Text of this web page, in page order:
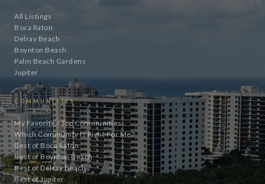
All Listings
Boca Raton
Delray Beach
Boynton Beach
Palm Beach Gardens
Jupiter
COMMUNITIES
My Favorite / Top Communities
Which Community Is Right For Me?
Best of Boca Raton
Best of Boynton Beach
Best of Delray Beach
Best of Jupiter